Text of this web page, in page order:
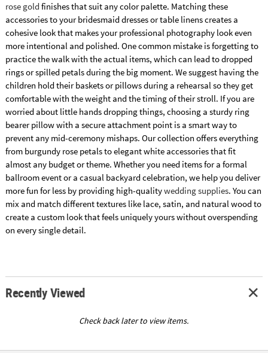
rose gold finishes that suit any color palette. Matching these
accessories to your bridesmaid dresses or table linens creates a
cohesive look that makes your professional photography look even
more intentional and polished. One common mistake is forgetting to
practice the walk with the actual items, which can lead to dropped
rings or spilled petals during the big moment. We suggest having the
children hold their baskets or pillows during a rehearsal so they get
comfortable with the weight and the timing of their stroll. If you are
worried about little hands dropping things, choosing a sturdy ring
bearer pillow with a secure attachment point is a smart way to
prevent any mid-ceremony mishaps. Our collection offers everything
from burgundy rose petals to elegant white accessories that fit
almost any budget or theme. Whether you need items for a formal
ballroom event or a casual backyard celebration, we help you deliver
more fun for less by providing high-qualitywedding supplies. You can
mix and match different textures like lace, satin, and natural wood to
create a custom look that feels uniquely yours without overspending
on every single detail.
Recently Viewed
Check back later to view items.